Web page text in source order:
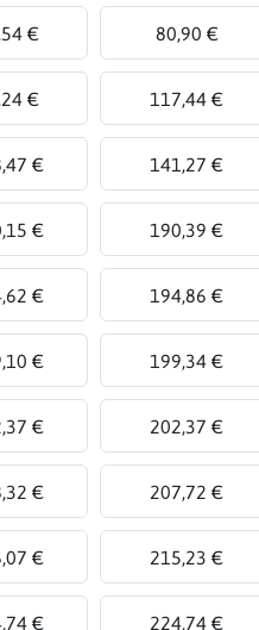
€ 80,90 €
€ 117,44 €
€ 141,27 €
€ 190,39 €
€ 194,86 €
€ 199,34 €
€ 202,37 €
€ 207,72 €
€ 215,23 €
€ 224,74 €